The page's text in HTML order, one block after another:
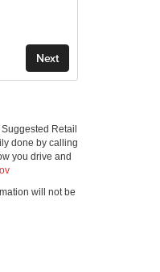
Retail
done by calling
you drive and
will not be